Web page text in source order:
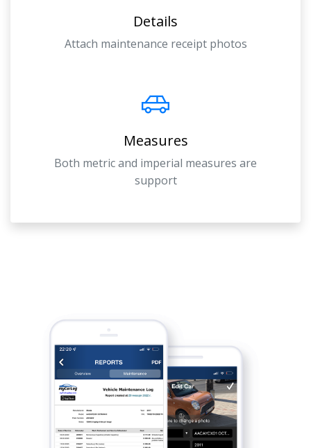
Details
Attach maintenance receipt photos
Measures
Both metric and imperial measures are
support